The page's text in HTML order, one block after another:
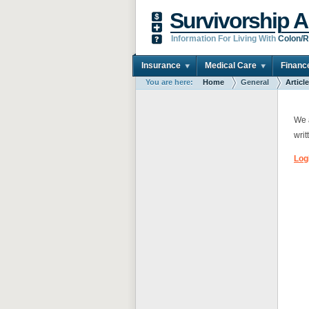
Survivorship
Information For Living With Colon/
Insurance Medical Care
You are here: Home General
We